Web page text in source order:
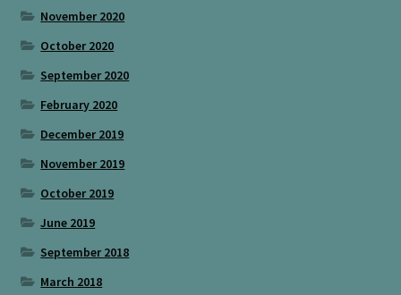
November 2020
October 2020
September 2020
February 2020
December 2019
November 2019
October 2019
June 2019
September 2018
March 2018